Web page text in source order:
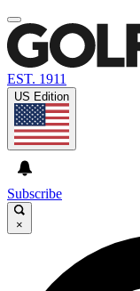
EST. 1911
US Edition
Subscribe
×